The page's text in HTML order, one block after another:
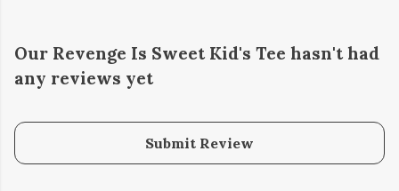
Our Revenge Is Sweet Kid's Tee hasn't had
any reviews yet
Submit Review